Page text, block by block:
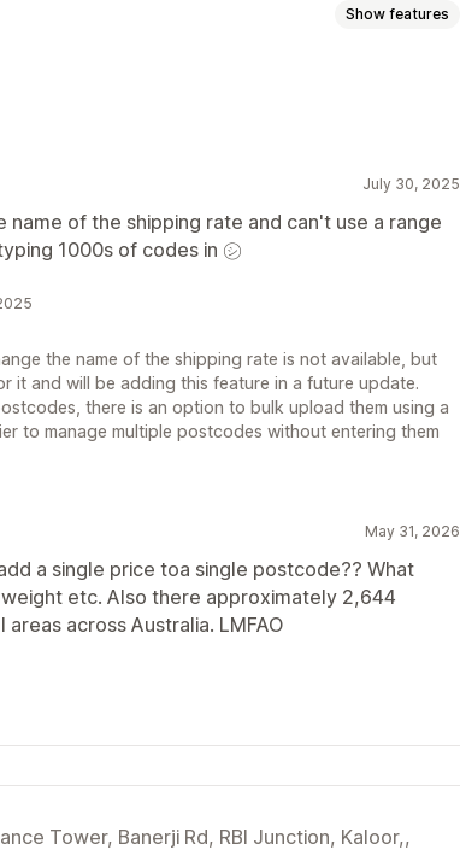
Show features
July 30, 2025
name of the shipping rate and can't use a range
1000s of codes in ㋛
the name of the shipping rate is not available, but
it and will be adding this feature in a future update.
there is an option to bulk upload them using a
to manage multiple postcodes without entering them
May 31, 2026
a single price toa single postcode?? What
etc. Also there approximately 2,644
across Australia. LMFAO
Tower, Banerji Rd, RBI Junction, Kaloor,,